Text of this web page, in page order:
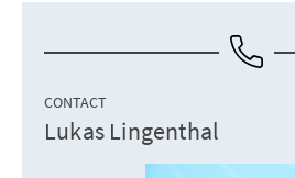
CONTACT
Lukas Lingenthal